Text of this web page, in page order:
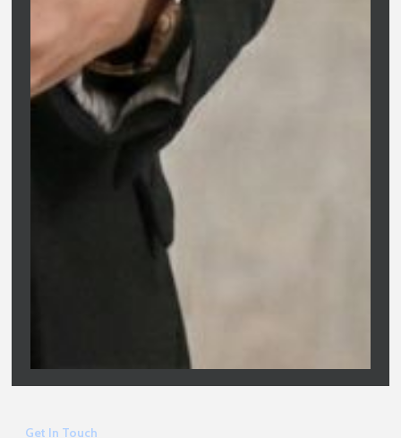
Clarity Financial Solutions is Melbourne’s trusted partner for
home loans and property finance. We replace confusion with
confidence, offering expert, jargon-free advice tailored to your
long-term wealth goals.
Ltd
Australian Credit Licence: 475676
Get In Touch